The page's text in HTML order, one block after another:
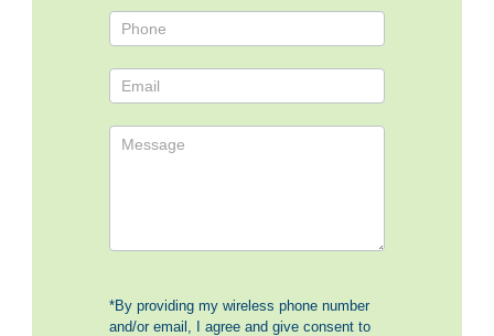
*By providing my wireless phone number
and/or email, I agree and give consent to